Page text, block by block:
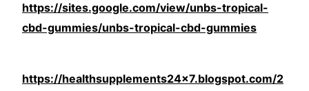
https://sites.google.com/view/unbs-tropical-
cbd-gummies/unbs-tropical-cbd-gummies
https://healthsupplements24x7.blogspot.com/2